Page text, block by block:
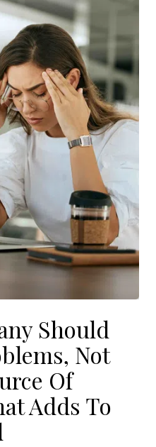
Should
Not
Of
Adds To